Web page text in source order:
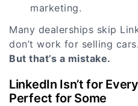
marketing.
Many dealerships skip
don’t work for selling cars.
But that’s a mistake.
LinkedIn Isn’t for
Perfect for Some